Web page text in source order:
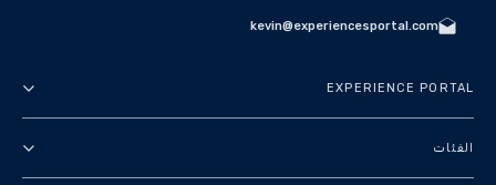
kevin@experiencesportal.com
EXPERIENCE PORTAL
الفئات